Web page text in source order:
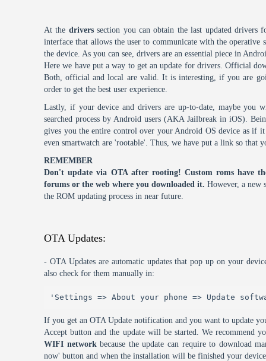
At the driverssection you can obtain the last updated
interface that allows the user to communicate with the
the device. As you can see, drivers are an essential piece in
Here we have put a way to get an update for drivers. Official
Both, official and local are valid. It is interesting, if you are
order to get the best user experience.
Lastly, if your device and drivers are up-to-date, maybe you
searched process by Android users (AKA Jailbreak in iOS).
gives you the entire control over your Android OS device as if
even smartwatch are 'rootable'. Thus, we have put a link so that
REMEMBER
Don't update via OTA after rooting! Custom roms have
forums or the web where you downloaded it. However, a new
the ROM updating process in near future.
OTA Updates:
- OTA Updates are automatic updates that pop up on your
also check for them manually in:
'Settings => About your phone => Update
If you get an OTA Update notification and you want to update
Accept button and the update will be started. We recommend
WIFI networkbecause the update can require to download
now' button and when the installation will be finished your